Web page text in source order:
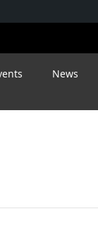
News